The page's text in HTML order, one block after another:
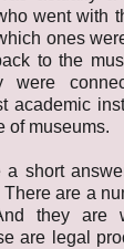
went with
ones
to the
were
academic
of museums.
a short
are a
they are
are legal